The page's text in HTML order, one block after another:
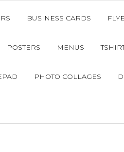
BUSINESS CARDS
POSTERS MENUS
PHOTO COLLAGES